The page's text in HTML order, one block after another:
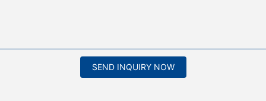
SEND INQUIRY NOW